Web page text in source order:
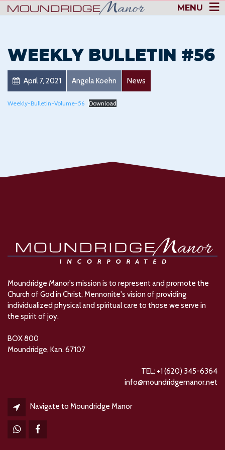
MENU
WEEKLY BULLETIN #56
April 7, 2021 Angela Koehn News
Weekly-Bulletin-Volume-56 Download
Moundridge Manor's mission is to represent and promote the
Church of God in Christ, Mennonite's vision of providing
individualized physical and spiritual care to those we serve in
the spirit of joy.
BOX 800
Moundridge, Kan. 67107
TEL: +1 (620) 345-6364
info@moundridgemanor.net
Navigate to Moundridge Manor